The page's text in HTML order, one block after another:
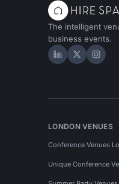
The intelligent
business events.
Hire Space
HireHire
LONDON VENUES
Conference Venues
Unique Conference